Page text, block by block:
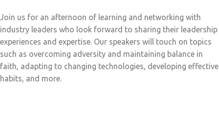
Join us for an afternoon of learning and networking with
industry leaders who look forward to sharing their leadership
experiences and expertise. Our speakers will touch on topics
such as overcoming adversity and maintaining balance in
faith, adapting to changing technologies, developing effective
habits, and more.